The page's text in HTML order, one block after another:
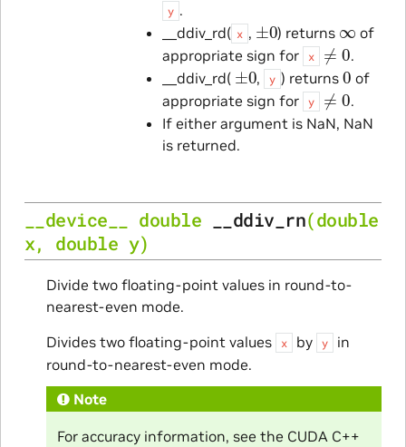
y .
__ddiv_rd( x , ± 0) returns
of
appropriate sign for
x
≠0 .
__ddiv_rd(± 0, y ) returns0of
appropriate sign for
y
≠0
.
If either argument is NaN, NaN
is returned.
__device__ double __ddiv_rn(double
x, double y)
Divide two floating-point values in round-to-
nearest-even mode.
Divides two floating-point values
x by y
in
round-to-nearest-even mode.
Note
For accuracy information, see the CUDA C++